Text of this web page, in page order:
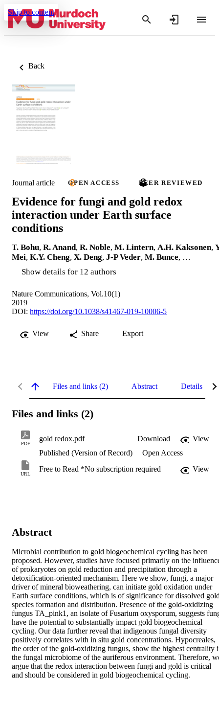
Skip to content
Back
Journal article OPEN ACCESS PEER REVIEWED
Evidence for fungi and gold redox
interaction under Earth surface
conditions
T. Bohu, R. Anand, R. Noble, M. Lintern, A.H. Kaksonen,
Mei, K.Y. Cheng, X. Deng, J-P Veder, M. Bunce, …
Show details for 12 authors
Nature Communications, Vol.10(1)
2019
DOI: https://doi.org/10.1038/s41467-019-10006-5
View Share Export
Files and links (2) Abstract Details
Files and links (2)
PDF
gold redox.pdf Download
View
Published (Version of Record)
Open Access
URL
Free to Read *No subscription required View
Abstract
Microbial contribution to gold biogeochemical cycling has been
proposed. However, studies have focused primarily on the
of prokaryotes on gold reduction and precipitation through a
detoxification-oriented mechanism. Here we show, fungi, a major
driver of mineral bioweathering, can initiate gold oxidation under
Earth surface conditions, which is of significance for dissolved
species formation and distribution. Presence of the gold-oxidizing
fungus TA_pink1, an isolate of Fusarium oxysporum, suggests
have the potential to substantially impact gold biogeochemical
cycling. Our data further reveal that indigenous fungal diversity
positively correlates with in situ gold concentrations. Hypocreales,
the order of the gold-oxidizing fungus, show the highest centrality
the fungal microbiome of the auriferous environment. Therefore,
argue that the redox interaction between fungi and gold is critical
and should be considered in gold biogeochemical cycling.